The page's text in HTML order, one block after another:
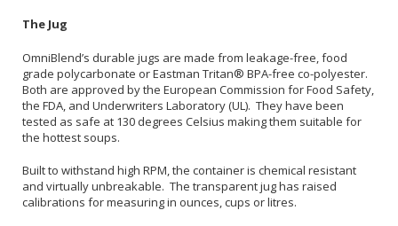
The Jug
OmniBlend’s durable jugs are made from leakage-free, food
grade polycarbonate or Eastman Tritan® BPA-free co-polyester.
Both are approved by the European Commission for Food Safety,
the FDA, and Underwriters Laboratory (UL). They have been
tested as safe at 130 degrees Celsius making them suitable for
the hottest soups.
Built to withstand high RPM, the container is chemical resistant
and virtually unbreakable. The transparent jug has raised
calibrations for measuring in ounces, cups or litres.